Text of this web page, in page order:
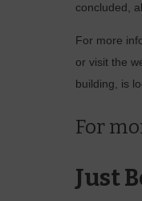
concluded,
For more
or visit the
building, is
For
Just